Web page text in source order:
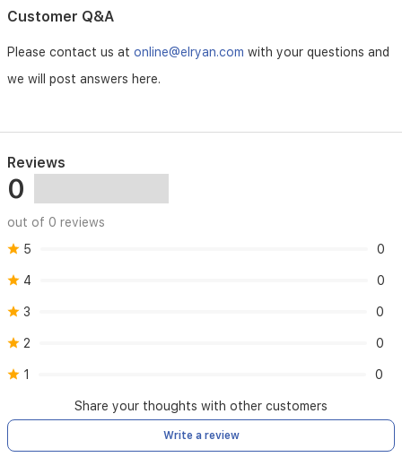
function,
AC
a
for
the
Iraqi
climate.
Customer Q&A
Please contact us at online@elryan.com with your questions and
we will post answers here.
Reviews
0
out of 0 reviews
5
0
4 0
3 0
2 0
1 0
Share your thoughts with other customers
Write a review